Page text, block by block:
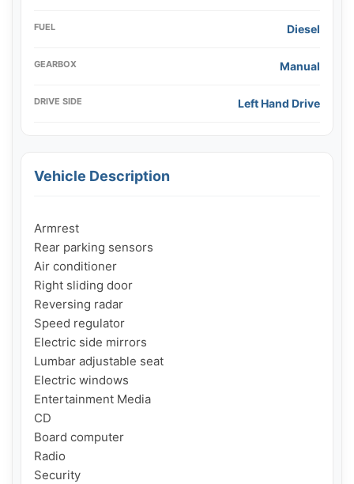
FUEL Diesel
GEARBOX Manual
DRIVE SIDE Left Hand Drive
Vehicle Description
Armrest
Rear parking sensors
Air conditioner
Right sliding door
Reversing radar
Speed ​​regulator
Electric side mirrors
Lumbar adjustable seat
Electric windows
Entertainment Media
CD
Board computer
Radio
Security